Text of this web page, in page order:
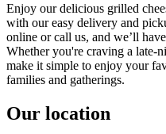
Enjoy our delicious grilled
with our easy delivery and
online or call us, and we’ll
Whether you're craving a late-
make it simple to enjoy your
families and gatherings.
Our location